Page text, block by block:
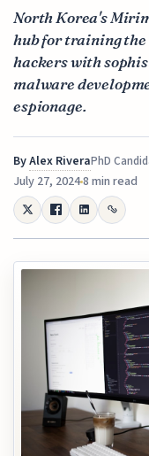
North Korea's
hub for training the
hackers with
malware
espionage.
ByAlex RiveraPhD
July 27, 20248 min read